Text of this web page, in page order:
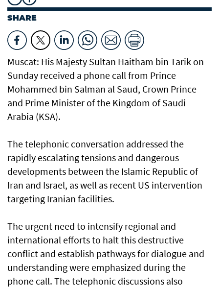
SHARE
Muscat: His Majesty Sultan Haitham bin Tarik on
Sunday received a phone call from Prince
Mohammed bin Salman al Saud, Crown Prince
and Prime Minister of the Kingdom of Saudi
Arabia (KSA).
The telephonic conversation addressed the
rapidly escalating tensions and dangerous
developments between the Islamic Republic of
Iran and Israel, as well as recent US intervention
targeting Iranian facilities.
The urgent need to intensify regional and
international efforts to halt this destructive
conflict and establish pathways for dialogue and
understanding were emphasized during the
phone call. The telephonic discussions also